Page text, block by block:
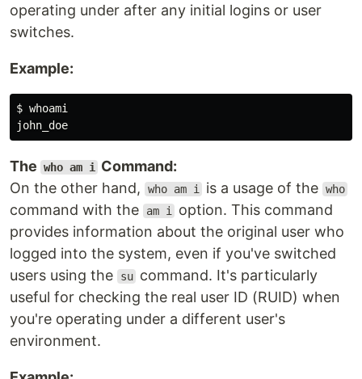
operating under after any initial logins or user
switches.
Example:
$
The who am i
Command:
On the other hand,
who am i is a usage of the who
command with the am i
option. This command
provides information about the original user who
logged into the system, even if you've switched
users using the
su command. It's particularly
useful for checking the real user ID (RUID) when
you're operating under a different user's
environment.